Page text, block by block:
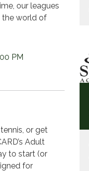
our leagues
the world of
PM
or get
Adult
to start (or
for